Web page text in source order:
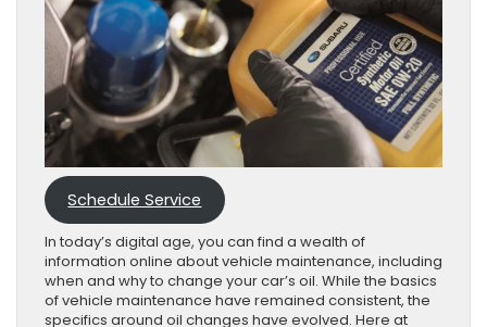
Schedule Service
In today’s digital age, you can find a wealth of
information online about vehicle maintenance, including
when and why to change your car’s oil. While the basics
of vehicle maintenance have remained consistent, the
specifics around oil changes have evolved. Here at